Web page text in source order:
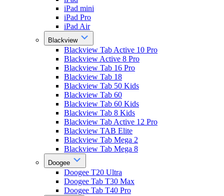
iPad mini
iPad Pro
iPad Air
Blackview
Blackview Tab Active 10 Pro
Blackview Active 8 Pro
Blackview Tab 16 Pro
Blackview Tab 18
Blackview Tab 50 Kids
Blackview Tab 60
Blackview Tab 60 Kids
Blackview Tab 8 Kids
Blackview Tab Active 12 Pro
Blackview TAB Elite
Blackview Tab Mega 2
Blackview Tab Mega 8
Doogee
Doogee T20 Ultra
Doogee Tab T30 Max
Doogee Tab T40 Pro